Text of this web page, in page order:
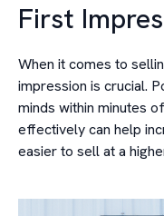
First
When it comes to
impression is crucial.
minds within minutes
effectively can help
easier to sell at a